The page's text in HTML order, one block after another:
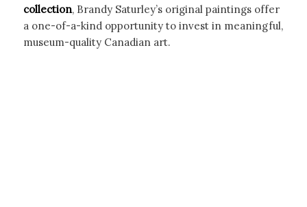
collection, Brandy Saturley’s original paintings offer
a one-of-a-kind opportunity to invest in meaningful,
museum-quality Canadian art.